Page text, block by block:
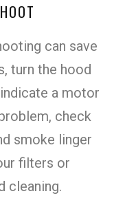
can save
turn the hood
a motor
check
smoke linger
filters or
cleaning.